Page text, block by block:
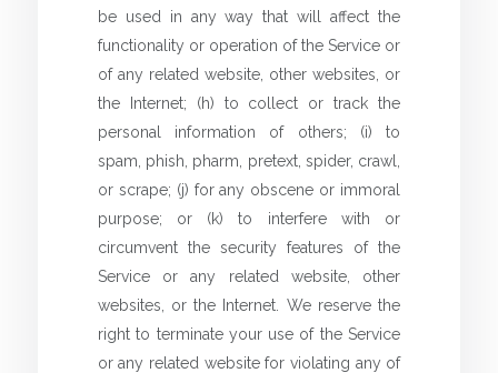
be used in any way that will affect the
functionality or operation of the Service or
of any related website, other websites, or
the Internet; (h) to collect or track the
personal information of others; (i) to
spam, phish, pharm, pretext, spider, crawl,
or scrape; (j) for any obscene or immoral
purpose; or (k) to interfere with or
circumvent the security features of the
Service or any related website, other
websites, or the Internet. We reserve the
right to terminate your use of the Service
or any related website for violating any of